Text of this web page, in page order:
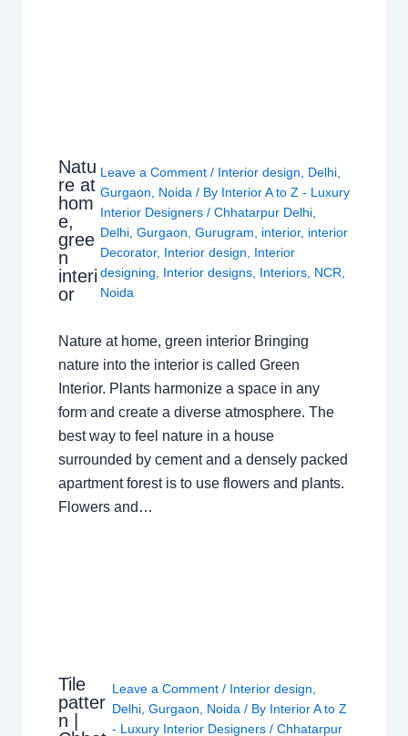
Natu
re at
hom
e,
gree
n
interi
or
Leave a Comment / Interior design Delhi
Gurgaon
Noida / By Interior A to Z - Luxury
Interior Designers/Chhatarpur Delhi
Delhi ,Gurgaon ,Gurugram interior, interior
Decorator, Interior design
Interior
designing
Interior designs Interiors NCR
Noida
Nature at home, green interior Bringing
nature into the interior is called Green
Interior. Plants harmonize a space in any
form and create a diverse atmosphere. The
best way to feel nature in a house
surrounded by cement and a densely packed
apartment forest is to use flowers and plants.
Flowers and…
Tile
patter
n |
Leave a Comment / Interior design,
Delhi, Gurgaon, Noida/ By Interior A to Z
- Luxury Interior Designers / Chhatarpur